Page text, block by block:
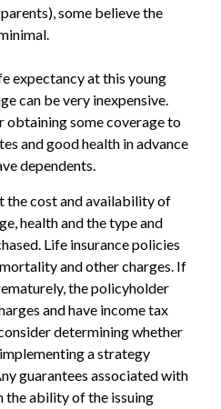
some believe the
expectancy at this young
can be very inexpensive.
obtaining some coverage to
and good health in advance
dependents.
the cost and availability of
health and the type and
Life insurance policies
and other charges. If
the policyholder
and have income tax
determining whether
a strategy
guarantees associated with
the ability of the issuing